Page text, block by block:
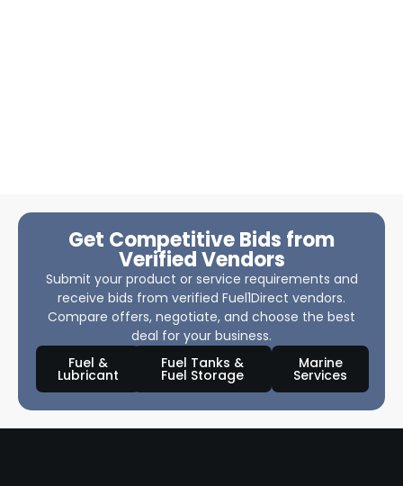
Get Competitive Bids from
Verified Vendors
Submit your product or service requirements and
receive bids from verified Fuel1Direct vendors.
Compare offers, negotiate, and choose the best
deal for your business.
Fuel &
Lubricant
Fuel Tanks &
Fuel Storage
Marine
Services